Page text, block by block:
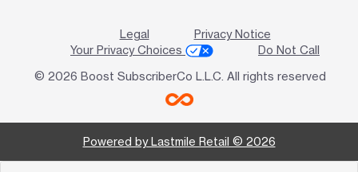
Legal
Privacy Notice
Your Privacy Choices
Do Not Call
© 2026 Boost SubscriberCo L.L.C. All rights reserved
Powered by Lastmile Retail © 2026